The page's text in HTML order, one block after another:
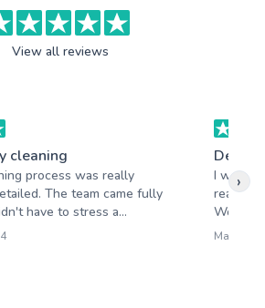
View all reviews
cleaning
process was really
The team came fully
have to stress a...
Deep
I was
really
Would
Martin P :
›